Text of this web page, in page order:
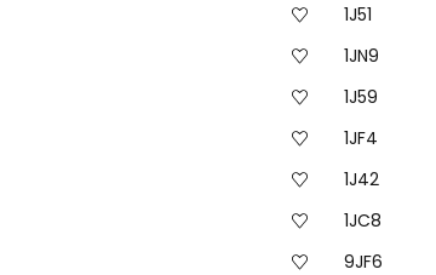
1J51
1JN9
1J59
1JF4
1J42
1JC8
9JF6